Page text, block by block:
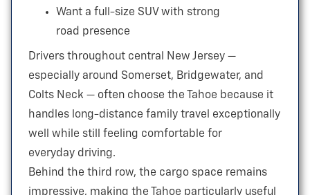
Want a full-size SUV with strong
road presence
Drivers throughout central New Jersey —
especially around Somerset, Bridgewater, and
Colts Neck — often choose the Tahoe because it
handles long-distance family travel exceptionally
well while still feeling comfortable for
everyday driving.
Behind the third row, the cargo space remains
impressive, making the Tahoe particularly useful